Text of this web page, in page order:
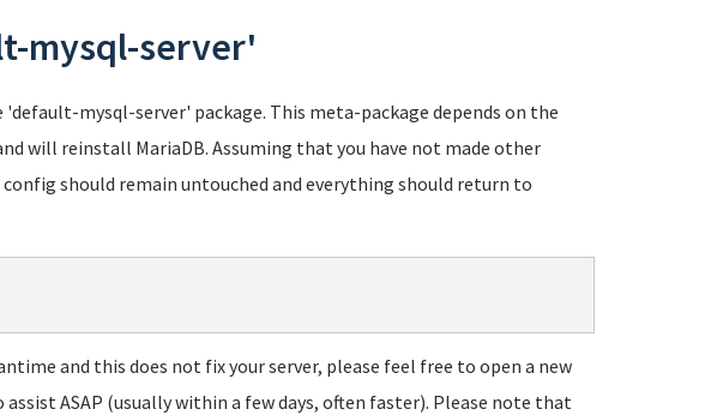
mysql-server'
mysql-server' package. This meta-package depends on the
will reinstall MariaDB. Assuming that you have not made other
should remain untouched and everything should return to
and this does not fix your server, please feel free to open a new
ASAP (usually within a few days, often faster). Please note that